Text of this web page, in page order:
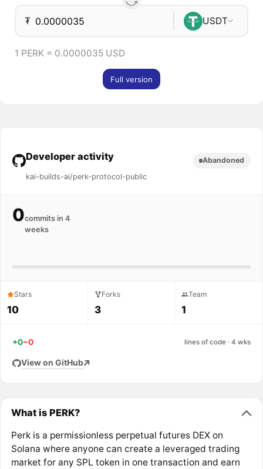
₮ USDT
1 PERK = 0.0000035 USD
Full version
Developer activity
kai-builds-ai/perk-protocol-public
Abandoned
0commits in 4
weeks
Stars
10
Forks
3
Team
1
+0−0 lines of code · 4 wks
View on GitHub
What is PERK?
Perk is a permissionless perpetual futures DEX on
Solana where anyone can create a leveraged trading
market for any SPL token in one transaction and earn